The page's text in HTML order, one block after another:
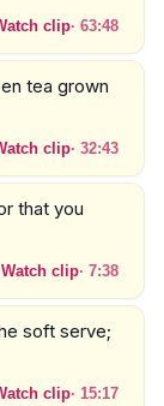
clip· 63:48
tea grown
clip· 32:43
that you
Watch clip· 7:38
soft serve;
clip· 15:17